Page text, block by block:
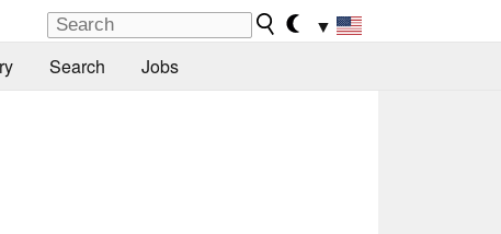
▼
Search Jobs